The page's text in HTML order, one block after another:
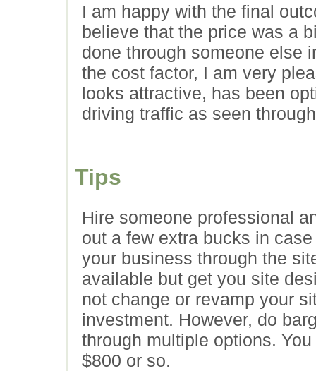
I am happy with the final
believe that the price was a
done through someone else
the cost factor, I am very
looks attractive, has been
driving traffic as seen
Tips
Hire someone professional
out a few extra bucks in
your business through the
available but get you site
not change or revamp your
investment. However, do
through multiple options.
$800 or so.